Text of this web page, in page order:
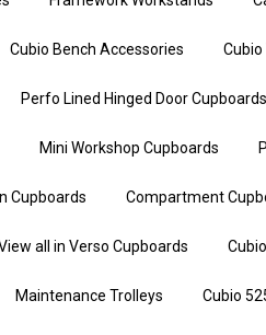
Cubio Bench Accessories
Perfo Lined Hinged Door Cupboards
Mini Workshop Cupboards
Cupboards Compartment
all in Verso Cupboards
Maintenance Trolleys Cubio